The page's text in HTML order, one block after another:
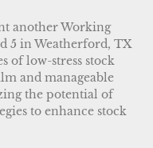
another Working
5 in Weatherford, TX
of low-stress stock
and manageable
the potential of
to enhance stock